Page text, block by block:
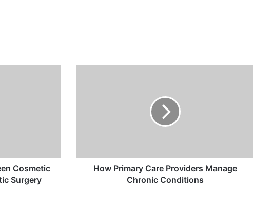
Cosmetic
Surgery
How Primary Care Providers Manage
Chronic Conditions